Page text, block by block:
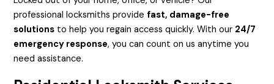
professional locksmiths provide fast, damage-free
solutions to help you regain access quickly. With our 24/7
emergency response, you can count on us anytime you
need assistance.